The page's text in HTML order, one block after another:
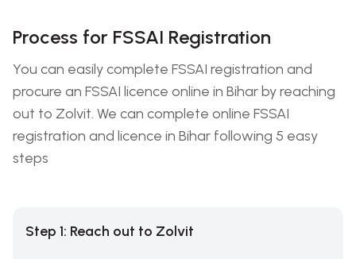
Process for FSSAI Registration
You can easily complete FSSAI registration and
procure an FSSAI licence online in Bihar by reaching
out to Zolvit. We can complete online FSSAI
registration and licence in Bihar following 5 easy
steps
Step 1: Reach out to Zolvit